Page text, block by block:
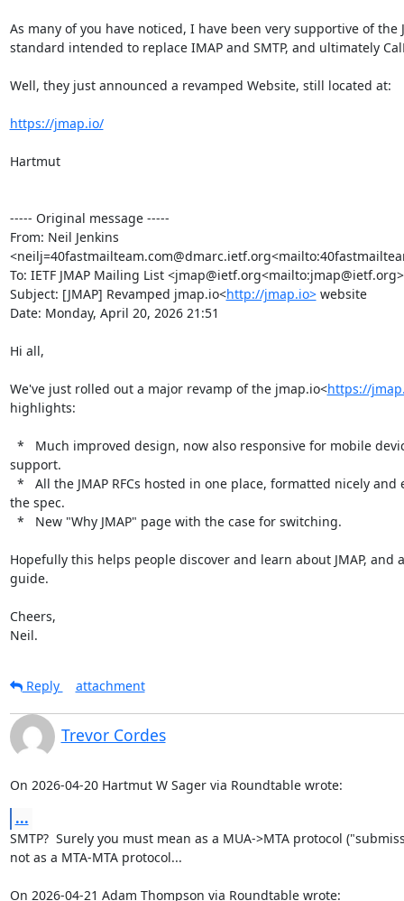
As many of you have noticed, I have been very supportive of the
standard intended to replace IMAP and SMTP, and ultimately
Well, they just announced a revamped Website, still located at:
https://jmap.io/
Hartmut
----- Original message -----
From: Neil Jenkins
To: IETF JMAP Mailing List
Subject: [JMAP] Revamped jmap.io<http://jmap.io> website
Date: Monday, April 20, 2026 21:51
Hi all,
We've just rolled out a major revamp of the jmap.io<https://
highlights:
support.
the spec.
Hopefully this helps people discover and learn about JMAP, and
guide.
Cheers,
Neil.
Reply attachment
Trevor Cordes
On 2026-04-20 Hartmut W Sager via Roundtable wrote:
...
SMTP?  Surely you must mean as a MUA->MTA protocol
not as a MTA-MTA protocol...
On 2026-04-21 Adam Thompson via Roundtable wrote: